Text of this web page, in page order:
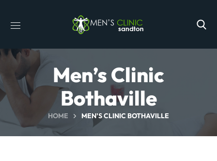
Men’s Clinic
Bothaville
HOME MEN’S CLINIC BOTHAVILLE